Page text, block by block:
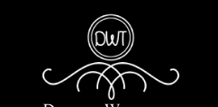
content